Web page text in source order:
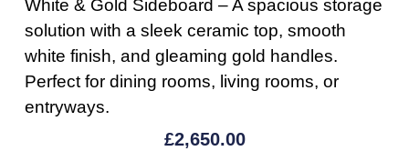
White & Gold Sideboard – A spacious storage
solution with a sleek ceramic top, smooth
white finish, and gleaming gold handles.
Perfect for dining rooms, living rooms, or
entryways.
£2,650.00